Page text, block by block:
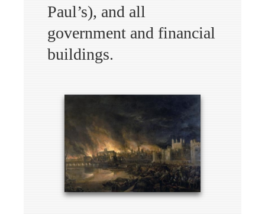
Paul’s), and all
government and financial
buildings.